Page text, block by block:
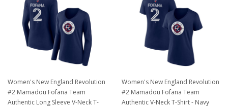
Women's New England Revolution
#2 Mamadou Fofana Team
Authentic Long Sleeve V-Neck T-
Women's New England Revolution
#2 Mamadou Fofana Team
Authentic V-Neck T-Shirt - Navy